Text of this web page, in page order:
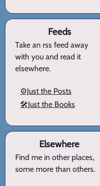
Feeds
Take an rss feed away
with you and read it
elsewhere.
⚙️Just the Posts
🛠️Just the Books
Elsewhere
Find me in other places,
some more than others.